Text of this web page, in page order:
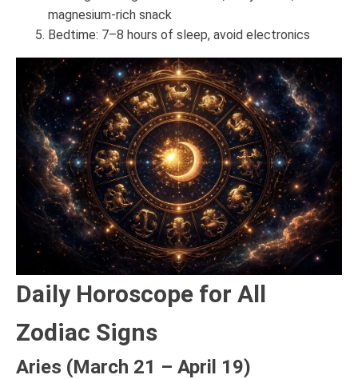
magnesium-rich snack
Bedtime: 7–8 hours of sleep, avoid electronics
Daily Horoscope for All
Zodiac Signs
Aries (March 21 – April 19)